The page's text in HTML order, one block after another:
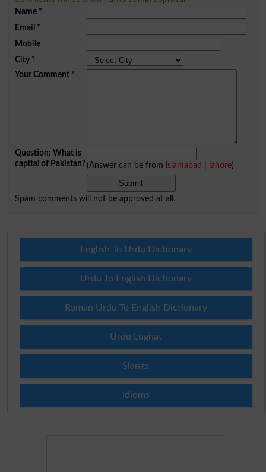
Name*
Email *
Mobile
City*
Your Comment*
Question: What is
capital of Pakistan?(Answer can be from islamabad lahore)
Spam comments will not be approved at all.
English To Urdu Dictionary
Urdu To English Dictionary
Roman Urdu To English Dictionary
Urdu Lughat
Slangs
Idioms